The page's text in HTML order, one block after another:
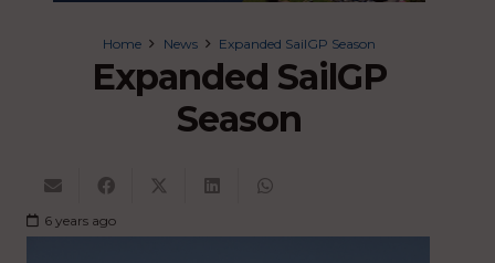
Home News Expanded SailGP Season
Expanded SailGP
Season
6 years ago